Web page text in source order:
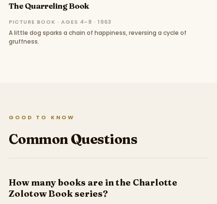
The Quarreling Book
PICTURE BOOK · AGES 4–8 · 1963
A little dog sparks a chain of happiness, reversing a cycle of
gruffness.
GOOD TO KNOW
Common Questions
How many books are in the Charlotte
Zolotow Book series?